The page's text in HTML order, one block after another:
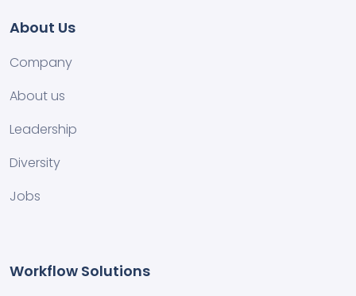
About Us
Company
About us
Leadership
Diversity
Jobs
Workflow Solutions